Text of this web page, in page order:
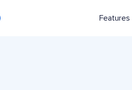
Features